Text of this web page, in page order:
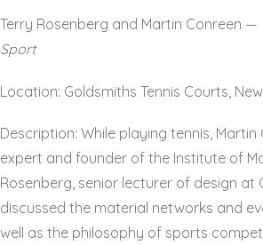
Terry Rosenberg and Martin Conreen —
Sport
Location: Goldsmiths Tennis Courts,
Description: While playing tennis, Martin
expert and founder of the Institute of
Rosenberg, senior lecturer of design at
discussed the material networks and
well as the philosophy of sports